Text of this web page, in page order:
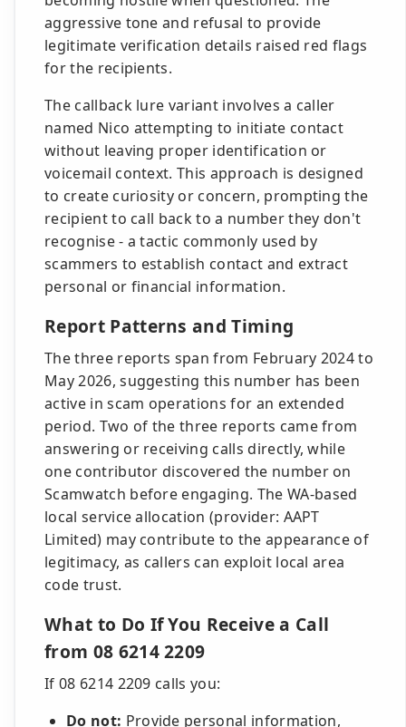
aggressive tone and refusal to provide
legitimate verification details raised red flags
for the recipients.
The callback lure variant involves a caller
named Nico attempting to initiate contact
without leaving proper identification or
voicemail context. This approach is designed
to create curiosity or concern, prompting the
recipient to call back to a number they don't
recognise - a tactic commonly used by
scammers to establish contact and extract
personal or financial information.
Report Patterns and Timing
The three reports span from February 2024 to
May 2026, suggesting this number has been
active in scam operations for an extended
period. Two of the three reports came from
answering or receiving calls directly, while
one contributor discovered the number on
Scamwatch before engaging. The WA-based
local service allocation (provider: AAPT
Limited) may contribute to the appearance of
legitimacy, as callers can exploit local area
code trust.
What to Do If You Receive a Call
from 08 6214 2209
If 08 6214 2209 calls you:
Do not: Provide personal information,